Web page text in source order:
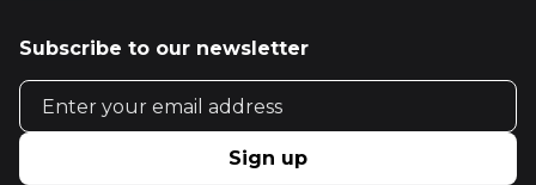
Subscribe to our newsletter
Email address
Sign up